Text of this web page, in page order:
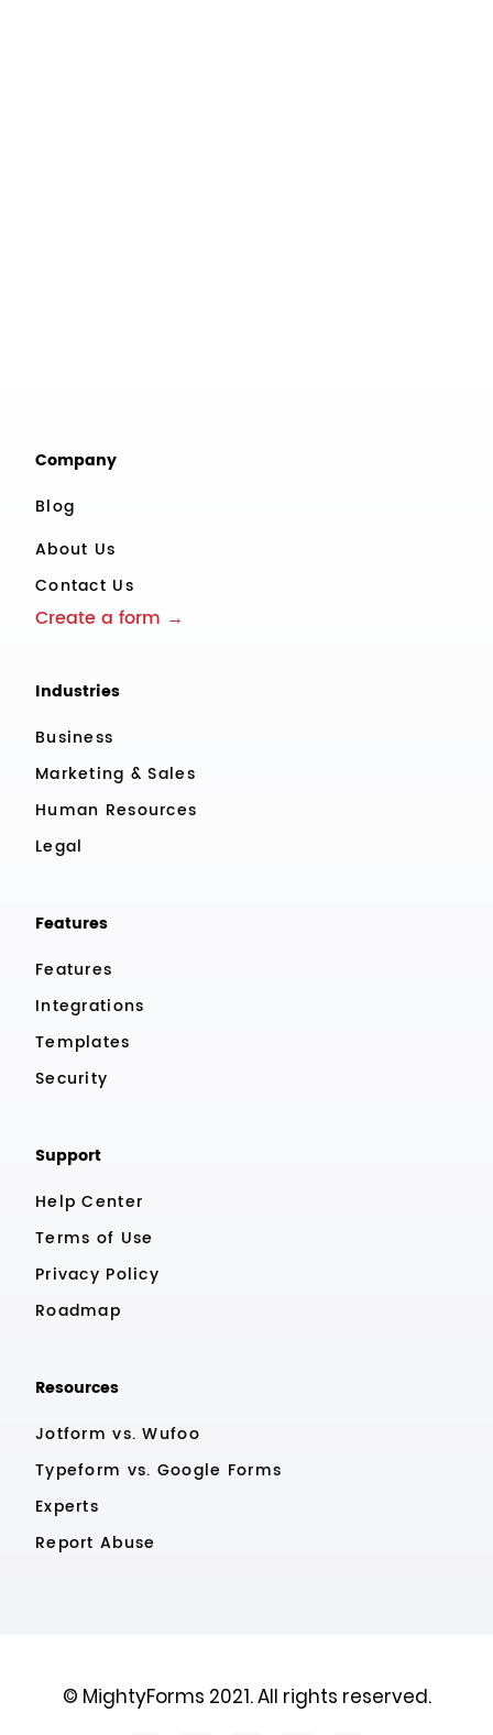
Company
Blog
About Us
Contact Us
Create a form →
Industries
Business
Marketing & Sales
Human Resources
Legal
Features
Features
Integrations
Templates
Security
Support
Help Center
Terms of Use
Privacy Policy
Roadmap
Resources
Jotform vs. Wufoo
Typeform vs. Google Forms
Experts
Report Abuse
© MightyForms 2021. All rights reserved.